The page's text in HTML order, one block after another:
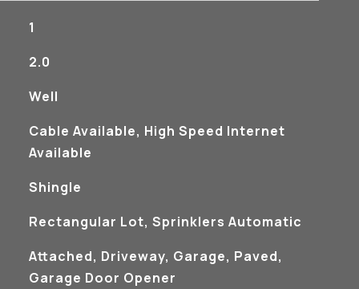
1
2.0
Well
Cable Available, High Speed Internet
Available
Shingle
Rectangular Lot, Sprinklers Automatic
Attached, Driveway, Garage, Paved,
Garage Door Opener